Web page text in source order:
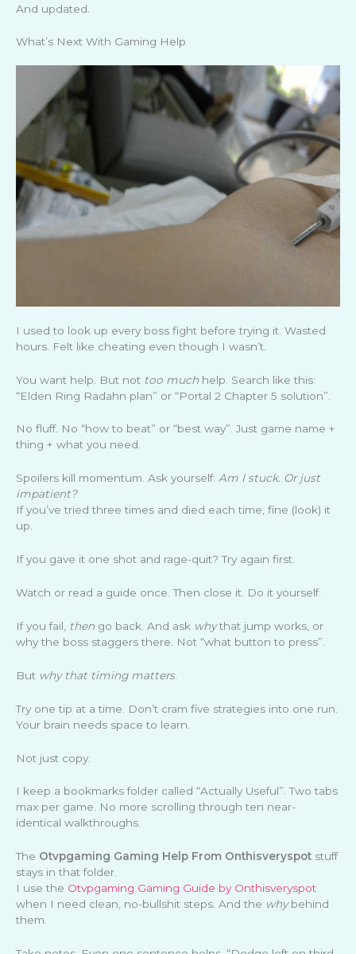
And updated.
What’s Next With Gaming Help
I used to look up every boss fight before trying it. Wasted
hours. Felt like cheating even though I wasn’t.
You want help. But not too much help. Search like this:
“Elden Ring Radahn plan” or “Portal 2 Chapter 5 solution”.
No fluff. No “how to beat” or “best way”. Just game name +
thing + what you need.
Spoilers kill momentum. Ask yourself: Am I stuck. Or just
impatient?
If you’ve tried three times and died each time, fine (look) it
up.
If you gave it one shot and rage-quit? Try again first.
Watch or read a guide once. Then close it. Do it yourself.
If you fail, then go back. And ask whythat jump works, or
why the boss staggers there. Not “what button to press”.
But why that timing matters.
Try one tip at a time. Don’t cram five strategies into one run.
Your brain needs space to learn.
Not just copy.
I keep a bookmarks folder called “Actually Useful”. Two tabs
max per game. No more scrolling through ten near-
identical walkthroughs.
The Otvpgaming Gaming Help From Onthisveryspot stuff
stays in that folder.
I use the Otvpgaming Gaming Guide by Onthisveryspot
when I need clean, no-bullshit steps. And the whybehind
them.